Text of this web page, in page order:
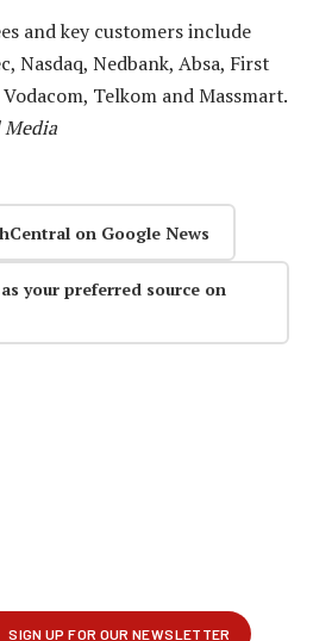
and key customers include
Nasdaq, Nedbank, Absa, First
Telkom and Massmart.
Media
on Google News
your preferred source on